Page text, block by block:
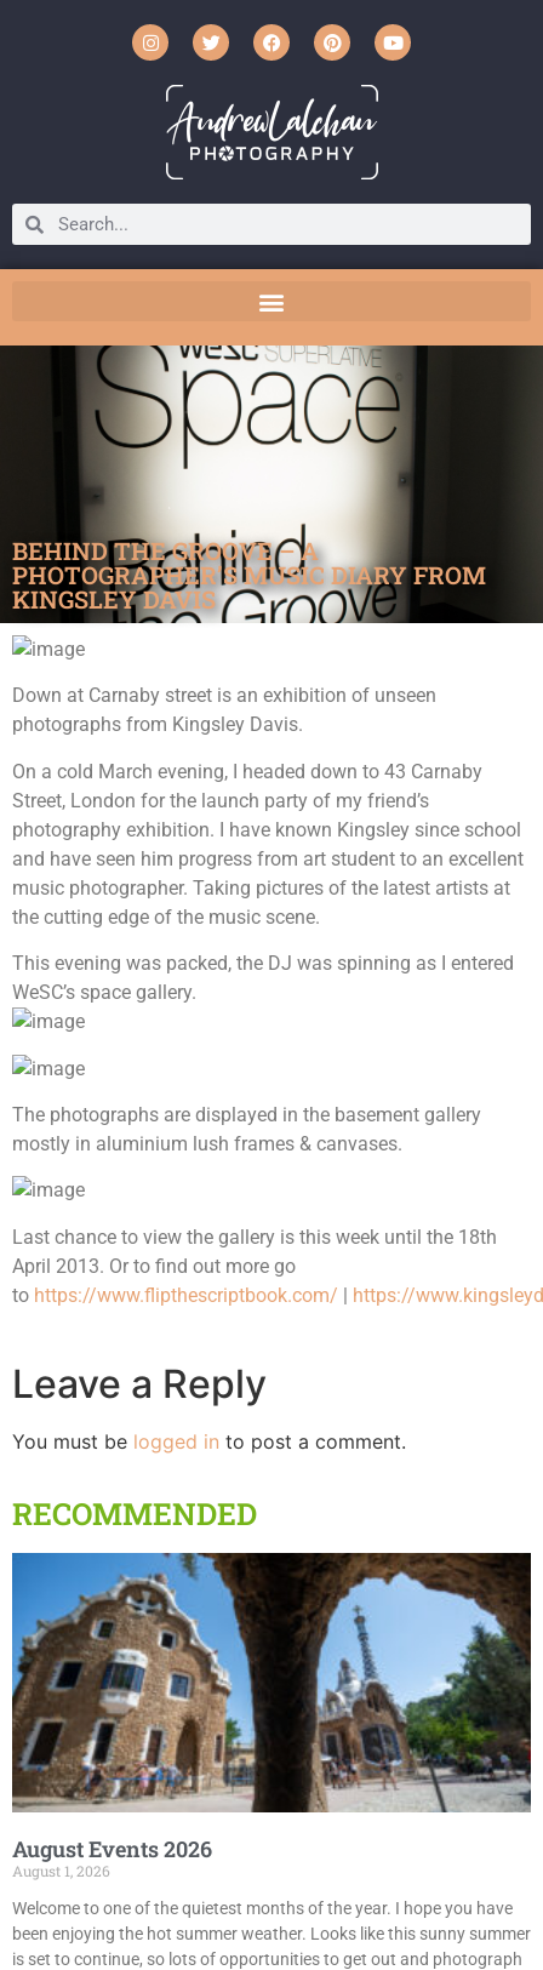
BEHIND THE GROOVE – A
PHOTOGRAPHER’S MUSIC DIARY FROM
KINGSLEY DAVIS
Down at Carnaby street is an exhibition of unseen
photographs from Kingsley Davis.
On a cold March evening, I headed down to 43 Carnaby
Street, London for the launch party of my friend’s
photography exhibition. I have known Kingsley since school
and have seen him progress from art student to an excellent
music photographer. Taking pictures of the latest artists at
the cutting edge of the music scene.
This evening was packed, the DJ was spinning as I entered
WeSC’s space gallery.
The photographs are displayed in the basement gallery
mostly in aluminium lush frames & canvases.
Last chance to view the gallery is this week until the 18th
April 2013. Or to find out more go
to https://www.flipthescriptbook.com/ | https://
Leave a Reply
You must be logged in to post a comment.
RECOMMENDED
August Events 2026
August 1, 2026
Welcome to one of the quietest months of the year. I hope you have
been enjoying the hot summer weather. Looks like this sunny summer
is set to continue, so lots of opportunities to get out and photograph